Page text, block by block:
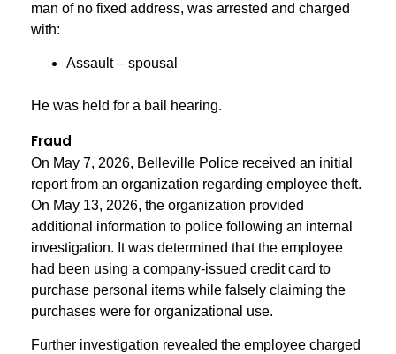
man of no fixed address, was arrested and charged
with:
Assault – spousal
He was held for a bail hearing.
Fraud
On May 7, 2026, Belleville Police received an initial
report from an organization regarding employee theft.
On May 13, 2026, the organization provided
additional information to police following an internal
investigation. It was determined that the employee
had been using a company-issued credit card to
purchase personal items while falsely claiming the
purchases were for organizational use.
Further investigation revealed the employee charged